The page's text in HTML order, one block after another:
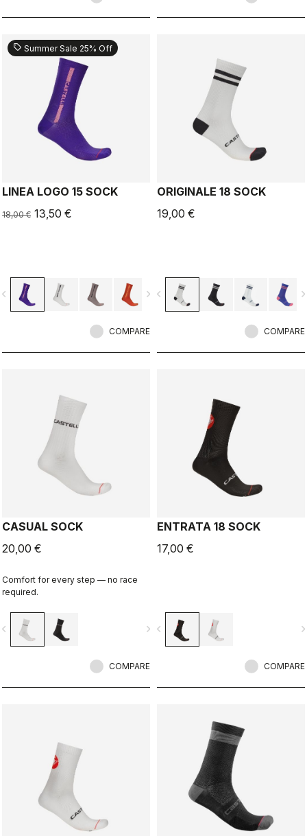
sell Summer Sale 25% Off
LINEA LOGO 15 SOCK
18,00 € 13,50 €
navigate_next
COMPARE
ORIGINALE 18 SOCK
19,00 €
navigate_before
COMPARE
CASUAL SOCK
20,00 €
Comfort for every step — no race
required.
navigate_next
COMPARE
ENTRATA 18 SOCK
17,00 €
navigate_before
COMPARE